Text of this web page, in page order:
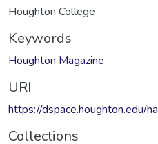
Houghton College
Keywords
Houghton Magazine
URI
https://dspace.houghton.edu/
Collections